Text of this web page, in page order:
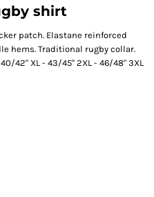
shirt
patch. Elastane reinforced
hems. Traditional rugby collar.
42" XL - 43/45" 2XL - 46/48" 3XL